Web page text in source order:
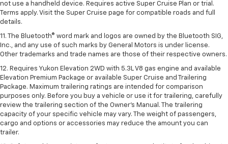
not use a handheld device. Requires active Super Cruise Plan or trial.
Terms apply. Visit the Super Cruise page for compatible roads and full
details.
11. The Bluetooth® word mark and logos are owned by the Bluetooth SIG,
Inc., and any use of such marks by General Motors is under license.
Other trademarks and trade names are those of their respective owners.
12. Requires Yukon Elevation 2WD with 5.3L V8 gas engine and available
Elevation Premium Package or available Super Cruise and Trailering
Package. Maximum trailering ratings are intended for comparison
purposes only. Before you buy a vehicle or use it for trailering, carefully
review the trailering section of the Owner’s Manual. The trailering
capacity of your specific vehicle may vary. The weight of passengers,
cargo and options or accessories may reduce the amount you can
trailer.